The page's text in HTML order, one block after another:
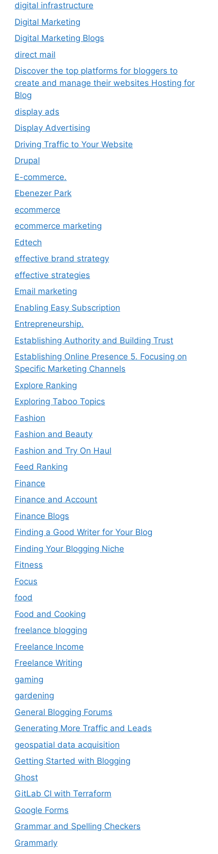
digital infrastructure
Digital Marketing
Digital Marketing Blogs
direct mail
Discover the top platforms for bloggers to
create and manage their websites Hosting for
Blog
display ads
Display Advertising
Driving Traffic to Your Website
Drupal
E-commerce.
Ebenezer Park
ecommerce
ecommerce marketing
Edtech
effective brand strategy
effective strategies
Email marketing
Enabling Easy Subscription
Entrepreneurship.
Establishing Authority and Building Trust
Establishing Online Presence 5. Focusing on
Specific Marketing Channels
Explore Ranking
Exploring Taboo Topics
Fashion
Fashion and Beauty
Fashion and Try On Haul
Feed Ranking
Finance
Finance and Account
Finance Blogs
Finding a Good Writer for Your Blog
Finding Your Blogging Niche
Fitness
Focus
food
Food and Cooking
freelance blogging
Freelance Income
Freelance Writing
gaming
gardening
General Blogging Forums
Generating More Traffic and Leads
geospatial data acquisition
Getting Started with Blogging
Ghost
GitLab CI with Terraform
Google Forms
Grammar and Spelling Checkers
Grammarly